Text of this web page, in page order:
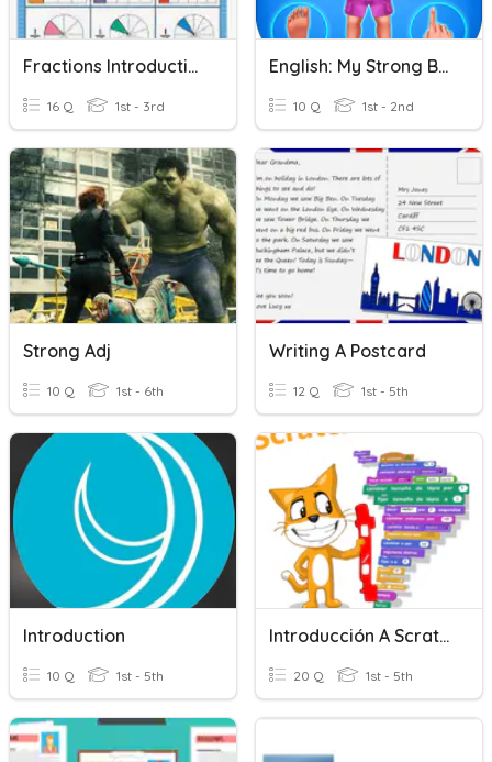
Fractions Introduction
16 Q 1st - 3rd
English: My Strong Body ESL
10 Q 1st - 2nd
Strong Adj
10 Q 1st - 6th
Writing A Postcard
12 Q 1st - 5th
Introduction
10 Q 1st - 5th
Introducción A Scratch
20 Q 1st - 5th